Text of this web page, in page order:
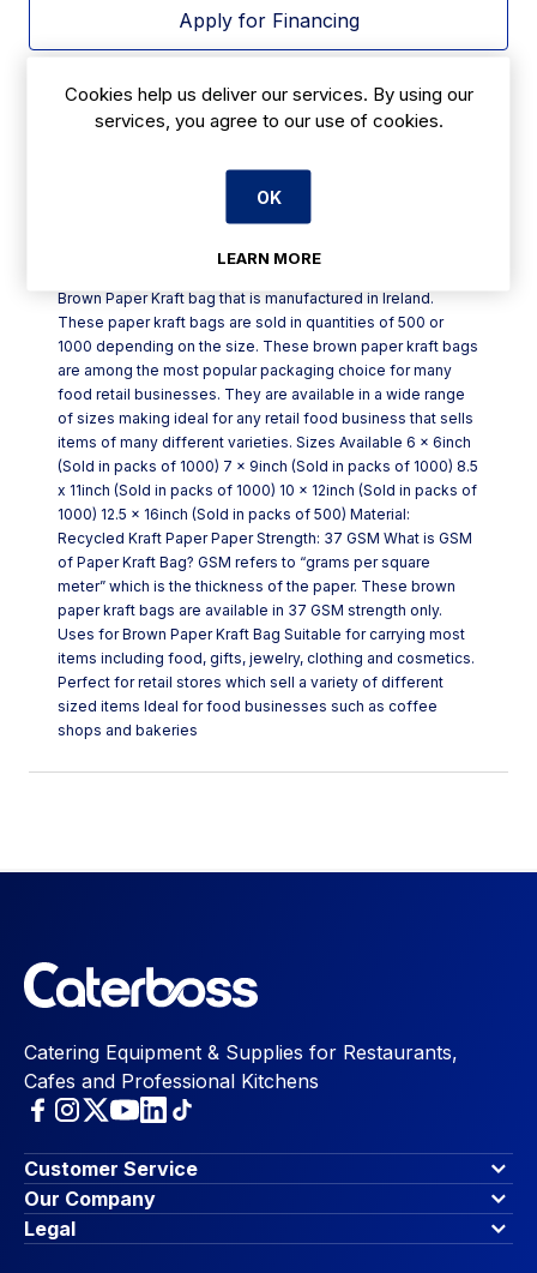
Apply for Financing
Delivery: 7 days
Brown Paper Kraft bag that is manufactured in Ireland.
These paper kraft bags are sold in quantities of 500 or
1000 depending on the size. These brown paper kraft bags
are among the most popular packaging choice for many
food retail businesses. They are available in a wide range
of sizes making ideal for any retail food business that sells
items of many different varieties. Sizes Available 6 x 6inch
(Sold in packs of 1000) 7 x 9inch (Sold in packs of 1000) 8.5
x 11inch (Sold in packs of 1000) 10 x 12inch (Sold in packs of
1000) 12.5 x 16inch (Sold in packs of 500) Material:
Recycled Kraft Paper Paper Strength: 37 GSM What is GSM
of Paper Kraft Bag? GSM refers to “grams per square
meter” which is the thickness of the paper. These brown
paper kraft bags are available in 37 GSM strength only.
Uses for Brown Paper Kraft Bag Suitable for carrying most
items including food, gifts, jewelry, clothing and cosmetics.
Perfect for retail stores which sell a variety of different
sized items Ideal for food businesses such as coffee
shops and bakeries
Catering Equipment & Supplies for Restaurants,
Cafes and Professional Kitchens
Customer Service
Finance Options
Contact Us
Account Dashboard
Our Company
About Us
Blog & Insights
Legal
Cookies help us deliver our services. By using our
services, you agree to our use of cookies.
OK
LEARN MORE